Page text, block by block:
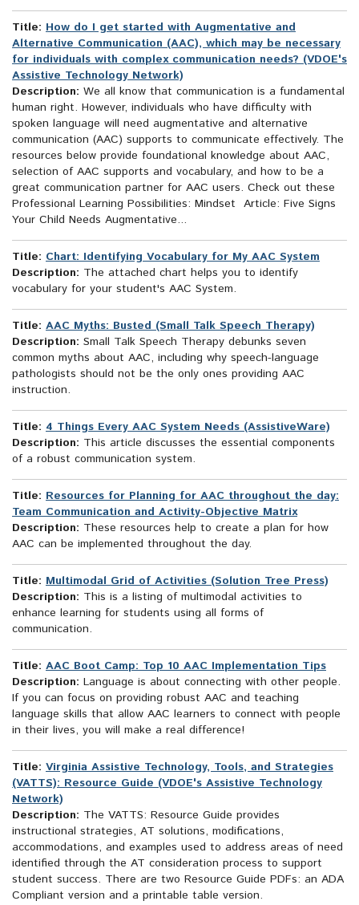
Title: How do I get started with Augmentative and
Alternative Communication (AAC), which may be necessary
for individuals with complex communication needs? (VDOE's
Assistive Technology Network)
Description: We all know that communication is a fundamental
human right. However, individuals who have difficulty with
spoken language will need augmentative and alternative
communication (AAC) supports to communicate effectively. The
resources below provide foundational knowledge about AAC,
selection of AAC supports and vocabulary, and how to be a
great communication partner for AAC users. Check out these
Professional Learning Possibilities: Mindset Article: Five Signs
Your Child Needs Augmentative...
Title: Chart: Identifying Vocabulary for My AAC System
Description: The attached chart helps you to identify
vocabulary for your student's AAC System.
Title: AAC Myths: Busted (Small Talk Speech Therapy)
Description: Small Talk Speech Therapy debunks seven
common myths about AAC, including why speech-language
pathologists should not be the only ones providing AAC
instruction.
Title: 4 Things Every AAC System Needs (AssistiveWare)
Description: This article discusses the essential components
of a robust communication system.
Title: Resources for Planning for AAC throughout the day:
Team Communication and Activity-Objective Matrix
Description: These resources help to create a plan for how
AAC can be implemented throughout the day.
Title: Multimodal Grid of Activities (Solution Tree Press)
Description: This is a listing of multimodal activities to
enhance learning for students using all forms of
communication.
Title: AAC Boot Camp: Top 10 AAC Implementation Tips
Description: Language is about connecting with other people.
If you can focus on providing robust AAC and teaching
language skills that allow AAC learners to connect with people
in their lives, you will make a real difference!
Title: Virginia Assistive Technology, Tools, and Strategies
(VATTS): Resource Guide (VDOE's Assistive Technology
Network)
Description: The VATTS: Resource Guide provides
instructional strategies, AT solutions, modifications,
accommodations, and examples used to address areas of need
identified through the AT consideration process to support
student success. There are two Resource Guide PDFs: an ADA
Compliant version and a printable table version.